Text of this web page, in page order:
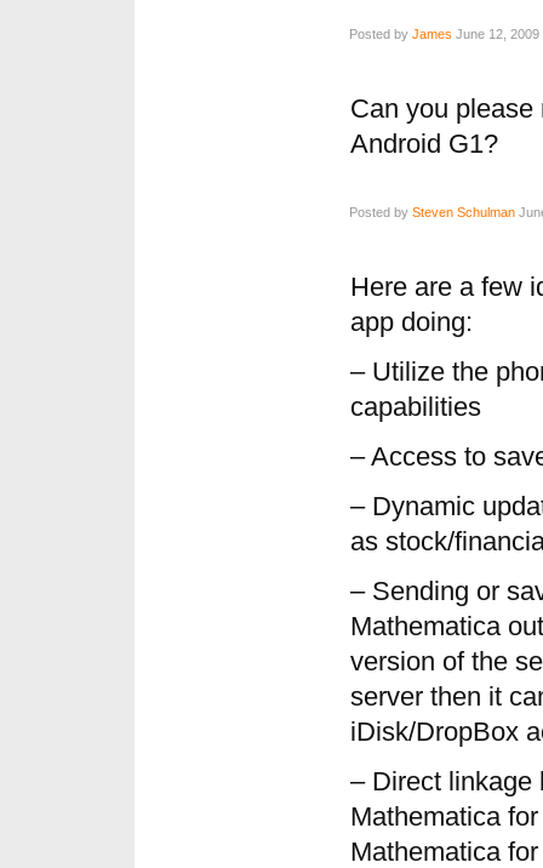
Posted by James June 12, 2009
Can you please
Android G1?
Posted by Steven Schulman
Here are a few
app doing:
– Utilize the
capabilities
– Access to
– Dynamic
as stock/
– Sending or
Mathematica
version of the
server then it
iDisk/DropBox
– Direct linkage
Mathematica
Mathematica